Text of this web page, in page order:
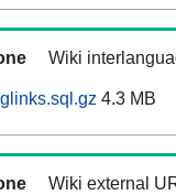
Wiki
4.3 MB
Wiki external